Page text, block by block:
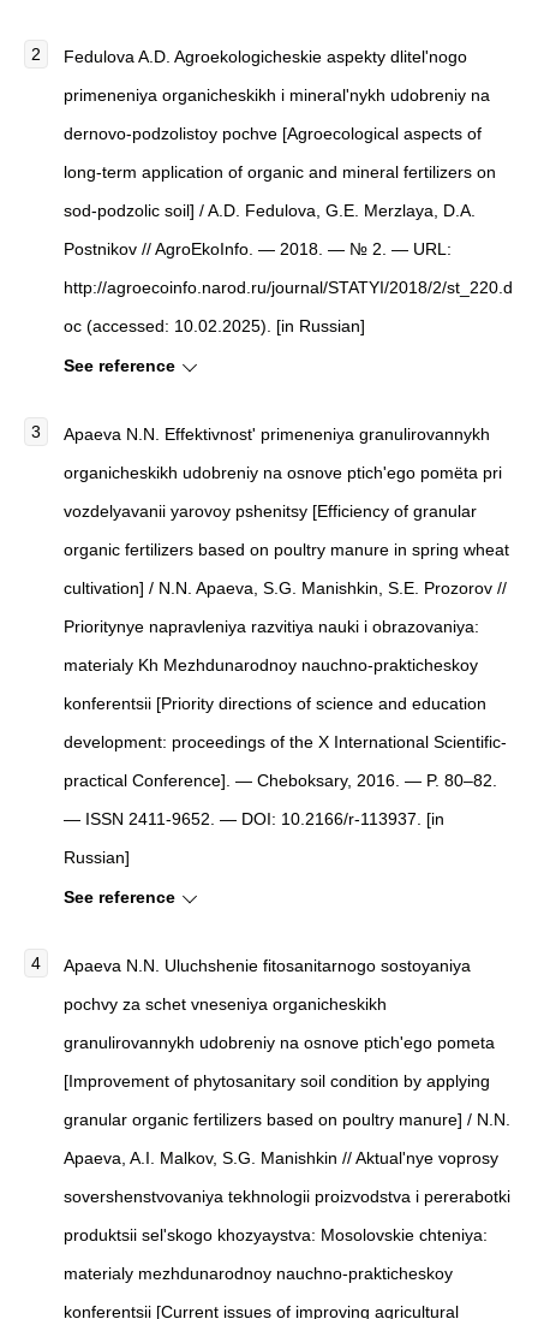
Fedulova A.D. Agroekologicheskie aspekty dlitel'nogo
primeneniya organicheskikh i mineral'nykh udobreniy na
dernovo-podzolistoy pochve [Agroecological aspects of
long-term application of organic and mineral fertilizers on
sod-podzolic soil] / A.D. Fedulova, G.E. Merzlaya, D.A.
Postnikov // AgroEkoInfo. — 2018. — № 2. — URL:
http://agroecoinfo.narod.ru/journal/STATYI/2018/2/st_220.d
oc (accessed: 10.02.2025). [in Russian]
See reference
Apaeva N.N. Effektivnost' primeneniya granulirovannykh
organicheskikh udobreniy na osnove ptich'ego pomёta pri
vozdelyavanii yarovoy pshenitsy [Efficiency of granular
organic fertilizers based on poultry manure in spring wheat
cultivation] / N.N. Apaeva, S.G. Manishkin, S.E. Prozorov //
Prioritynye napravleniya razvitiya nauki i obrazovaniya:
materialy Kh Mezhdunarodnoy nauchno-prakticheskoy
konferentsii [Priority directions of science and education
development: proceedings of the X International Scientific-
practical Conference]. — Cheboksary, 2016. — P. 80–82.
— ISSN 2411-9652. — DOI: 10.2166/r-113937. [in
Russian]
See reference
Apaeva N.N. Uluchshenie fitosanitarnogo sostoyaniya
pochvy za schet vneseniya organicheskikh
granulirovannykh udobreniy na osnove ptich'ego pometa
[Improvement of phytosanitary soil condition by applying
granular organic fertilizers based on poultry manure] / N.N.
Apaeva, A.I. Malkov, S.G. Manishkin // Aktual'nye voprosy
sovershenstvovaniya tekhnologii proizvodstva i pererabotki
produktsii sel'skogo khozyaystva: Mosolovskie chteniya:
materialy mezhdunarodnoy nauchno-prakticheskoy
konferentsii [Current issues of improving agricultural